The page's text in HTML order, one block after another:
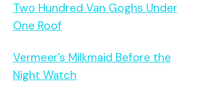
Two Hundred Van Goghs Under
One Roof
Vermeer’s Milkmaid Before the
Night Watch